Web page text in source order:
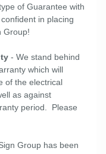
of Guarantee with
in placing
Group!
- We stand behind
which will
of the electrical
as against
period. Please
Group has been